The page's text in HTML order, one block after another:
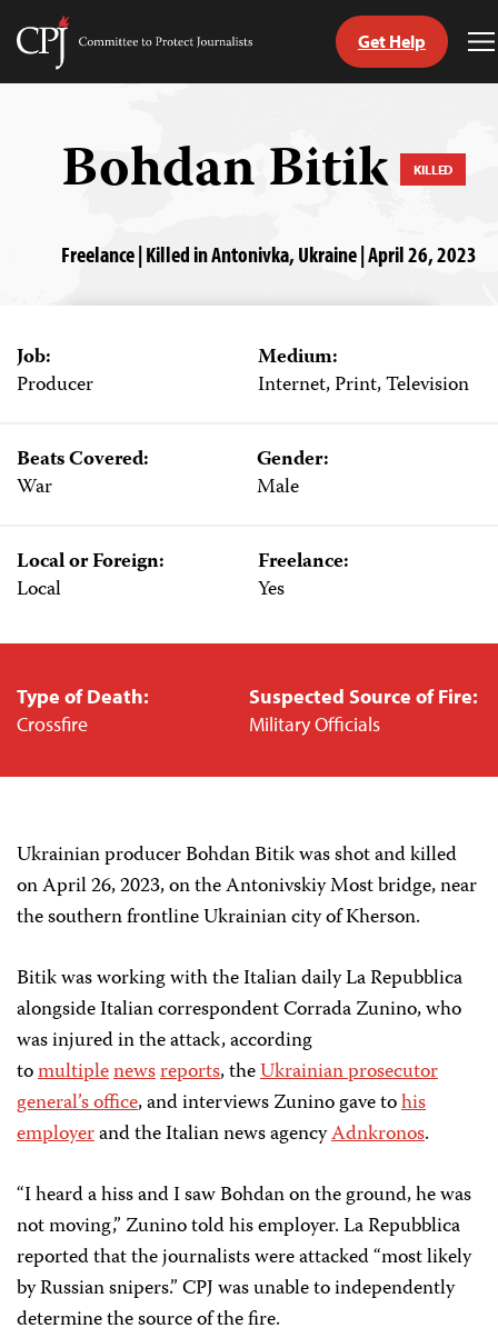
Skip
Committee
Get Help
Bohdan Bitik KILLED
Freelance | Killed in Antonivka, Ukraine | April 26, 2023
Job:
Producer
Medium:
Internet, Print, Television
Beats Covered:
War
Gender:
Male
Local or Foreign:
Local
Freelance:
Yes
Type of Death:
Crossfire
Suspected Source of Fire:
Military Officials
Ukrainian producer Bohdan Bitik was shot and killed
on April 26, 2023, on the Antonivskiy Most bridge, near
the southern frontline Ukrainian city of Kherson.
Bitik was working with the Italian daily La Repubblica
alongside Italian correspondent Corrada Zunino, who
was injured in the attack, according
tomultiplenewsreports, theUkrainian prosecutor
general’s office, and interviews Zunino gave tohis
employerand the Italian news agencyAdnkronos.
“I heard a hiss and I saw Bohdan on the ground, he was
not moving,” Zunino told his employer. La Repubblica
reported that the journalists were attacked “most likely
by Russian snipers.” CPJ was unable to independently
determine the source of the fire.